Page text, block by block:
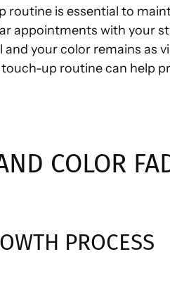
routine is essential to
appointments with your
your color remains as
up routine can help
COLOR
PROCESS